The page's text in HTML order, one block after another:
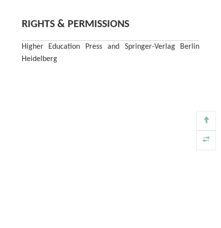
RIGHTS & PERMISSIONS
Higher Education Press and Springer-Verlag Berlin
Heidelberg